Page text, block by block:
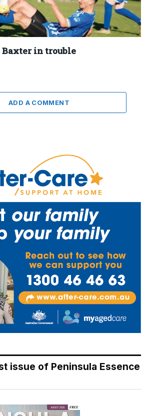
Baxter in trouble
ADD A COMMENT
issue of Peninsula Essence